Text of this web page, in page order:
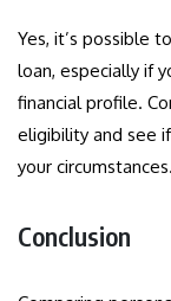
Yes, it’s possible
loan, especially if
financial profile.
eligibility and see
your circumstances.
Conclusion